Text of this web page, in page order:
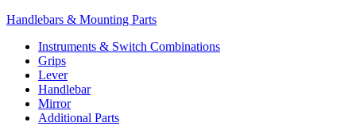
Handlebars & Mounting Parts
Instruments & Switch Combinations
Grips
Lever
Handlebar
Mirror
Additional Parts